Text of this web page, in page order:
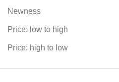
Newness
Price: low to high
Price: high to low